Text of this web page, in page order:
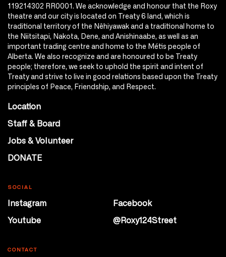
119214302 RR0001. We acknowledge and honour that the Roxy
theatre and our city is located on Treaty 6 land, which is
traditional territory of the Nêhiyawak and a traditional home to
the Niitsitapi, Nakota, Dene, and Anishinaabe, as well as an
important trading centre and home to the Métis people of
Alberta. We also recognize and are honoured to be Treaty
people; therefore, we seek to uphold the spirit and intent of
Treaty and strive to live in good relations based upon the Treaty
principles of Peace, Friendship, and Respect.
Location
Staff & Board
Jobs & Volunteer
DONATE
SOCIAL
Instagram
Facebook
Youtube
@Roxy124Street
CONTACT